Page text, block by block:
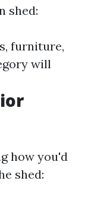
shed:
furniture,
will
how you'd
shed: